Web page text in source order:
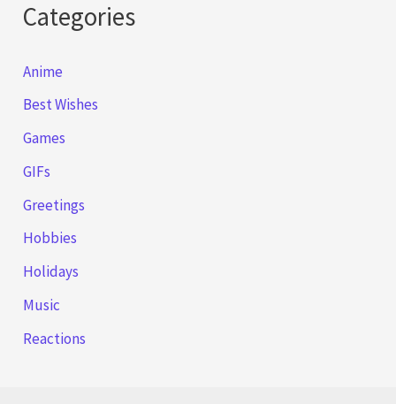
Categories
Anime
Best Wishes
Games
GIFs
Greetings
Hobbies
Holidays
Music
Reactions